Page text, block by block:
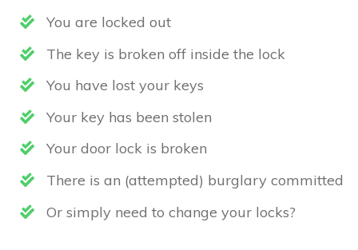
You are locked out
The key is broken off inside the lock
You have lost your keys
Your key has been stolen
Your door lock is broken
There is an (attempted) burglary committed
Or simply need to change your locks?